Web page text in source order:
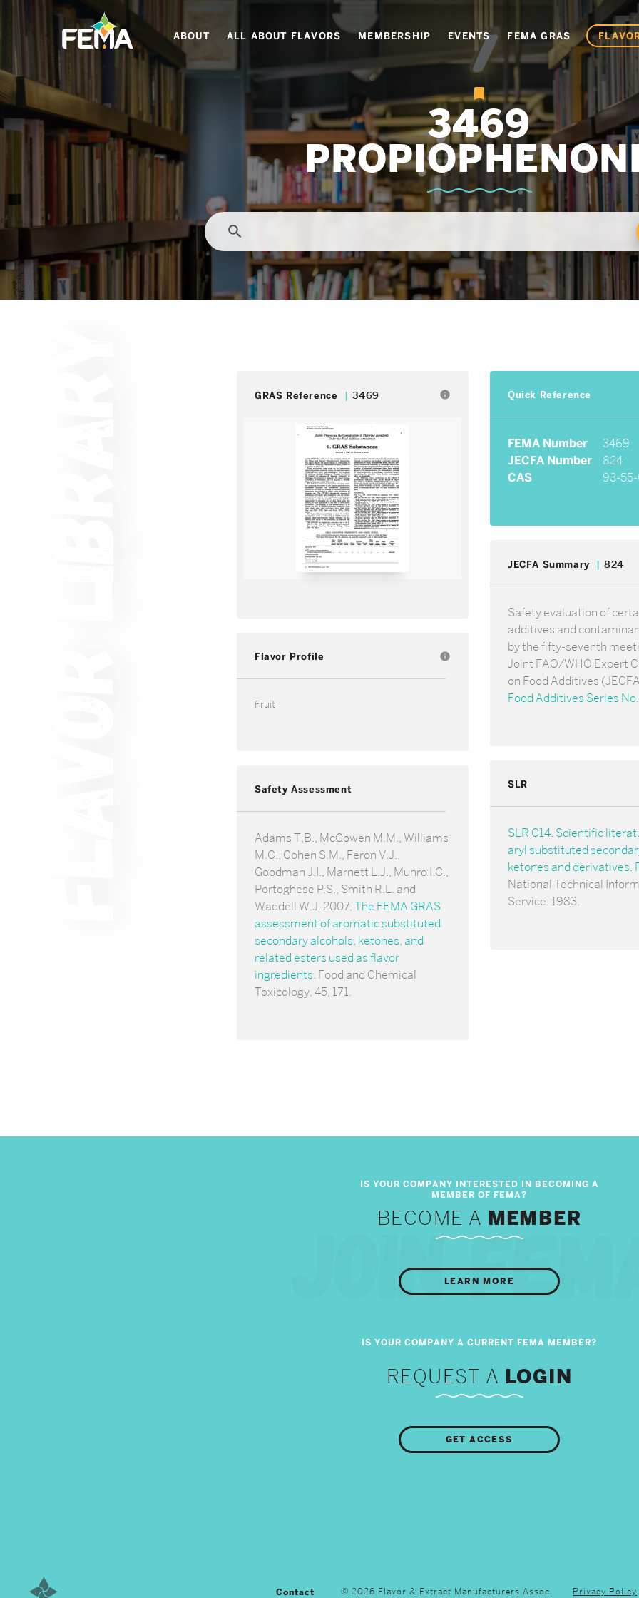
main
content
ABOUT ALL ABOUT FLAVORS MEMBERSHIP EVENTS FEMA GRAS
3469
search
GRAS Reference 3469 info
Flavor Profile info
Fruit
Safety Assessment
Adams T.B., McGowen M.M., Williams
M.C., Cohen S.M., Feron V.J.,
Goodman J.I., Marnett L.J., Munro I.C.,
Portoghese P.S., Smith R.L. and
Waddell W.J. 2007.The FEMA GRAS
assessment of aromatic substituted
secondary alcohols, ketones, and
related esters used as flavor
ingredients. Food and Chemical
Toxicology. 45, 171.
Quick Reference
FEMA Number
3469
JECFA Number
824
CAS
93-
JECFA Summary 824
Safety evaluation of
additives and
by the fifty-seventh
Joint FAO/WHO Expert
on Food Additives
Food Additives Series
SLR
SLR C14. Scientific
aryl substituted
ketones and derivatives.
National Technical
Service. 1983.
BECOME A MEMBER
LEARN MORE
REQUEST A LOGIN
GET ACCESS
Contact © 2026 Flavor & Extract Manufacturers Assoc. Privacy Policy